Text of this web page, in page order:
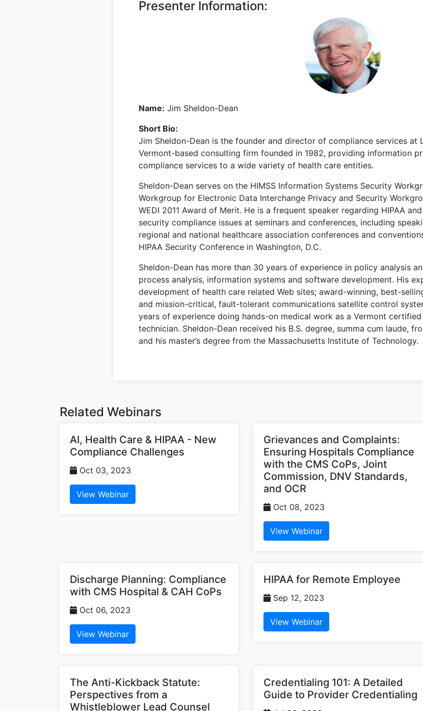
Presenter Information:
Name: Jim Sheldon-Dean
Short Bio:
Jim Sheldon-Dean is the founder and director of compliance services at
Vermont-based consulting firm founded in 1982, providing information
compliance services to a wide variety of health care entities.
Sheldon-Dean serves on the HIMSS Information Systems Security
Workgroup for Electronic Data Interchange Privacy and Security
WEDI 2011 Award of Merit. He is a frequent speaker regarding HIPAA
security compliance issues at seminars and conferences, including
regional and national healthcare association conferences and
HIPAA Security Conference in Washington, D.C.
Sheldon-Dean has more than 30 years of experience in policy analysis
process analysis, information systems and software development. His
development of health care related Web sites; award-winning, best-
and mission-critical, fault-tolerant communications satellite control
years of experience doing hands-on medical work as a Vermont
technician. Sheldon-Dean received his B.S. degree, summa cum laude,
and his master’s degree from the Massachusetts Institute of Technology.
Related Webinars
AI, Health Care & HIPAA - New
Compliance Challenges
Oct 03, 2023
View Webinar
Grievances and Complaints:
Ensuring Hospitals Compliance
with the CMS CoPs, Joint
Commission, DNV Standards,
and OCR
Oct 08, 2023
View Webinar
Discharge Planning: Compliance
with CMS Hospital & CAH CoPs
Oct 06, 2023
View Webinar
HIPAA for Remote Employee
Sep 12, 2023
View Webinar
The Anti-Kickback Statute:
Perspectives from a
Whistleblower Lead Counsel
Credentialing 101: A Detailed
Guide to Provider Credentialing